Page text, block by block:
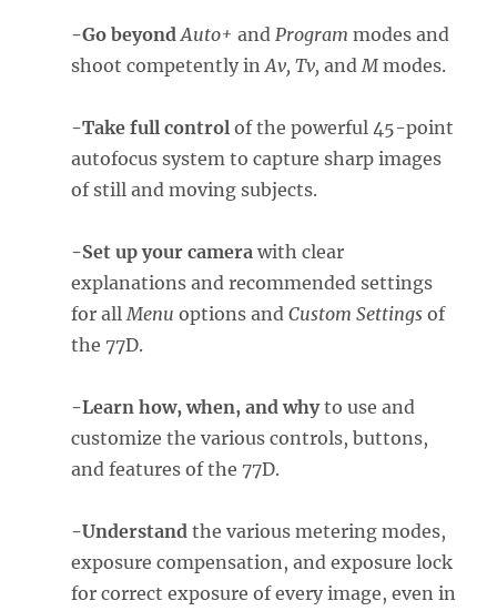
-Go beyond Auto+ and Program modes and
shoot competently inAv, Tv, and M modes.
-Take full control of the powerful 45-point
autofocus system to capture sharp images
of still and moving subjects.
-Set up your camera with clear
explanations and recommended settings
for all Menu options andCustom Settings of
the 77D.
-Learn how, when, and whyto use and
customize the various controls, buttons,
and features of the 77D.
-Understand the various metering modes,
exposure compensation, and exposure lock
for correct exposure of every image, even in